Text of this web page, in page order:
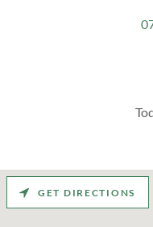
GET DIRECTIONS